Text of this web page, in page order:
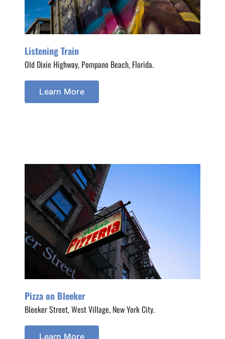
Listening Train
Old Dixie Highway, Pompano Beach, Florida.
Learn More
Pizza on Bleeker
Bleeker Street, West Village, New York City.
Learn More